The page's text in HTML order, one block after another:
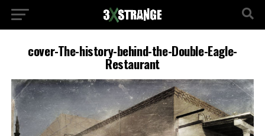
cover-The-history-behind-the-Double-Eagle-
Restaurant